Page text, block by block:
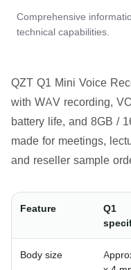
Comprehensive
technical capabilities.
QZT Q1 Mini Voice
with WAV recording,
battery life, and 8GB /
made for meetings,
and reseller sample
Feature
Q1
Body size